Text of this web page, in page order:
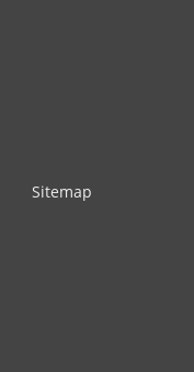
Sitemap